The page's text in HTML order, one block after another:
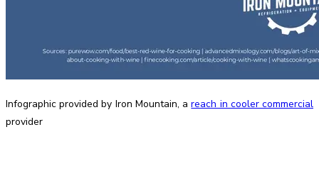
Infographic provided by Iron Mountain, areach in cooler commercial
provider